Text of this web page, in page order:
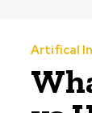
Artifical